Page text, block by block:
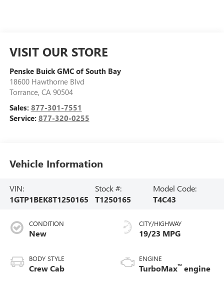
VISIT OUR STORE
Penske Buick GMC of South Bay
18600 Hawthorne Blvd
Torrance, CA 90504
Sales: 877-301-7551
Service: 877-320-0255
Vehicle Information
VIN:
1GTP1BEK8T1250165
Stock #:
T1250165
Model Code:
T4C43
CONDITION
New
BODY STYLE
Crew Cab
CITY/HIGHWAY
19/23 MPG
ENGINE
TurboMax™ engine